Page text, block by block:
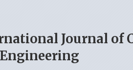
Journal of